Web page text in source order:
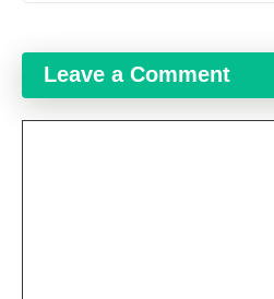
Leave a Comment